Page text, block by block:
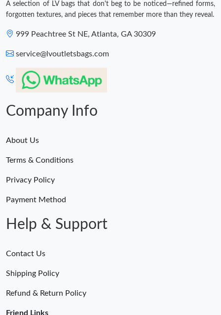
A selection of LV bags that don't beg to be noticed—refined forms,
forgotten textures, and pieces that remember more than they reveal.
999 Peachtree St NE, Atlanta, GA 30309
service@lvoutletsbags.com
Company Info
About Us
Terms & Conditions
Privacy Policy
Payment Method
Help & Support
Contact Us
Shipping Policy
Refund & Return Policy
Friend Links